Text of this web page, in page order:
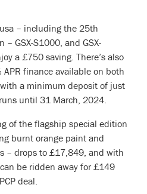
– including the 25th
GSX-S1000, and GSX-
a £750 saving. There’s also
finance available on both
with a minimum deposit of just
until 31 March, 2024.
of the flagship special edition
burnt orange paint and
– drops to £17,849, and with
be ridden away for £149
deal.